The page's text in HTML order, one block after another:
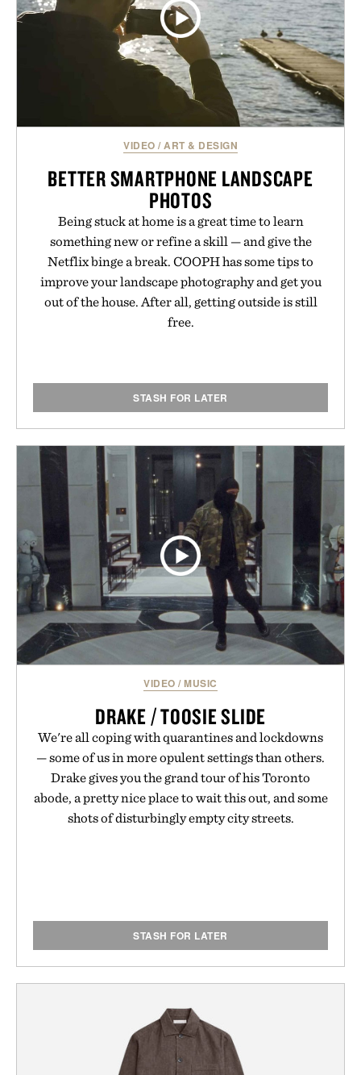
VIDEO /ART & DESIGN
BETTER SMARTPHONE LANDSCAPE
PHOTOS
Being stuck at home is a great time to learn
something new or refine a skill — and give the
Netflix binge a break. COOPH has some tips to
improve your landscape photography and get you
out of the house. After all, getting outside is still
free.
STASH FOR LATER
VIDEO /MUSIC
DRAKE / TOOSIE SLIDE
We're all coping with quarantines and lockdowns
— some of us in more opulent settings than others.
Drake gives you the grand tour of his Toronto
abode, a pretty nice place to wait this out, and some
shots of disturbingly empty city streets.
STASH FOR LATER